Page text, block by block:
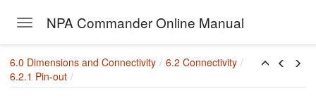
Toggle navigation
NPA Commander Online Manual
6.0 Dimensions and Connectivity
6.2 Connectivity
6.2.1 Pin-out